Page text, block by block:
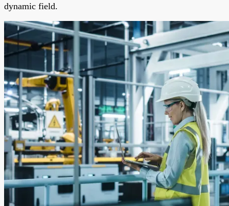
dynamic field.